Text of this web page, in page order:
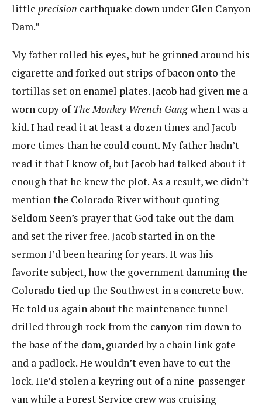
little precision earthquake down under Glen Canyon
Dam.”
My father rolled his eyes, but he grinned around his
cigarette and forked out strips of bacon onto the
tortillas set on enamel plates. Jacob had given me a
worn copy ofThe Monkey Wrench Gangwhen I was a
kid. I had read it at least a dozen times and Jacob
more times than he could count. My father hadn’t
read it that I know of, but Jacob had talked about it
enough that he knew the plot. As a result, we didn’t
mention the Colorado River without quoting
Seldom Seen’s prayer that God take out the dam
and set the river free. Jacob started in on the
sermon I’d been hearing for years. It was his
favorite subject, how the government damming the
Colorado tied up the Southwest in a concrete bow.
He told us again about the maintenance tunnel
drilled through rock from the canyon rim down to
the base of the dam, guarded by a chain link gate
and a padlock. He wouldn’t even have to cut the
lock. He’d stolen a keyring out of a nine-passenger
van while a Forest Service crew was cruising